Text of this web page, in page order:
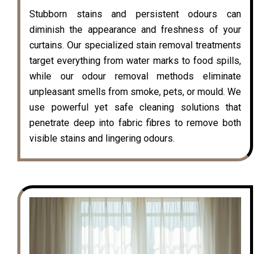
Stubborn stains and persistent odours can
diminish the appearance and freshness of your
curtains. Our specialized stain removal treatments
target everything from water marks to food spills,
while our odour removal methods eliminate
unpleasant smells from smoke, pets, or mould. We
use powerful yet safe cleaning solutions that
penetrate deep into fabric fibres to remove both
visible stains and lingering odours.